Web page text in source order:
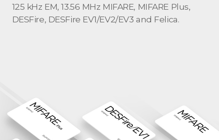
125 kHz EM, 13.56 MHz MIFARE, MIFARE Plus,
DESFire, DESFire EV1/EV2/EV3 and Felica.